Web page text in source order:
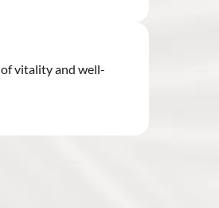
vitality and well-